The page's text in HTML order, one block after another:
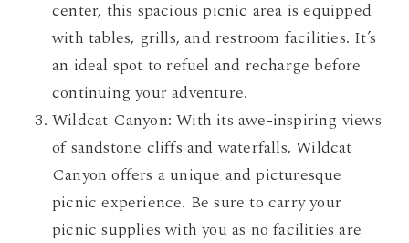
center, this spacious picnic area is equipped
with tables, grills, and restroom facilities. It’s
an ideal spot to refuel and recharge before
continuing your adventure.
Wildcat Canyon: With its awe-inspiring views
of sandstone cliffs and waterfalls, Wildcat
Canyon offers a unique and picturesque
picnic experience. Be sure to carry your
picnic supplies with you as no facilities are